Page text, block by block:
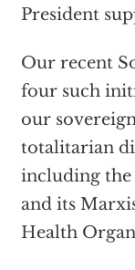
President
Our recent
four such
our
totalitarian
including the
and its
Health